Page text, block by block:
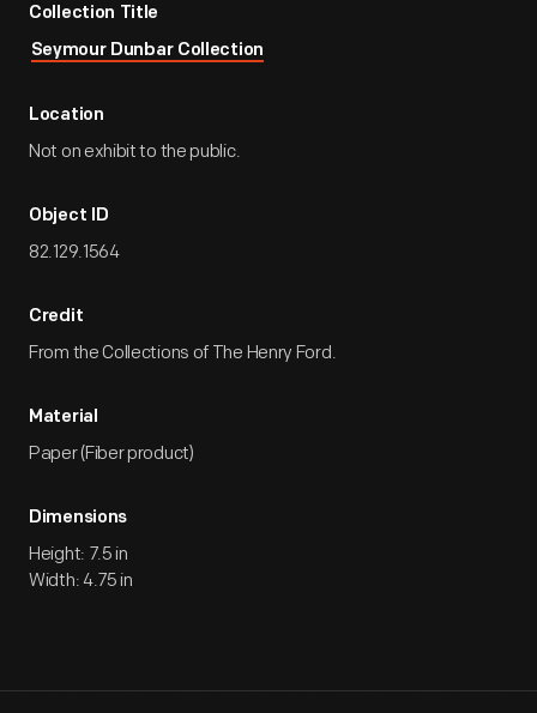
Collection Title
Seymour Dunbar Collection
Location
Not on exhibit to the public.
Object ID
82.129.1564
Credit
From the Collections of The Henry Ford.
Material
Paper (Fiber product)
Dimensions
Height: 7.5 in
Width: 4.75 in